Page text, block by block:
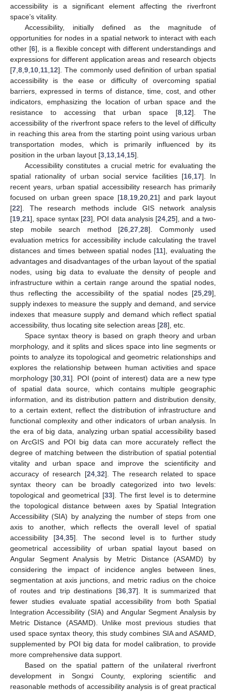
accessibility is a significant element affecting the riverfront
space’s vitality.
Accessibility, initially defined as the magnitude of
opportunities for nodes in a spatial network to interact with each
other [6], is a flexible concept with different understandings and
expressions for different application areas and research objects
[7 8 9 10 11 12]. The commonly used definition of urban spatial
accessibility is the ease or difficulty of overcoming spatial
barriers, expressed in terms of distance, time, cost, and other
indicators, emphasizing the location of urban space and the
resistance to accessing that urban space [8 12]. The
accessibility of the riverfront space refers to the level of difficulty
in reaching this area from the starting point using various urban
transportation modes, which is primarily influenced by its
position in the urban layout [3 13 14 15].
Accessibility constitutes a crucial metric for evaluating the
spatial rationality of urban social service facilities [16, 17]. In
recent years, urban spatial accessibility research has primarily
focused on urban green space [18 19 20 21] and park layout
[22]. The research methods include GIS network analysis
[19 21], space syntax [23], POI data analysis [24 ,25], and a two-
step mobile search method [26 27 28]. Commonly used
evaluation metrics for accessibility include calculating the travel
distances and times between spatial nodes [11], evaluating the
advantages and disadvantages of the urban layout of the spatial
nodes, using big data to evaluate the density of people and
infrastructure within a certain range around the spatial nodes,
thus reflecting the accessibility of the spatial nodes [25 29],
supply indexes to measure the supply and demand, and service
indexes that measure supply and demand which reflect spatial
accessibility, thus locating site selection areas [28], etc.
Space syntax theory is based on graph theory and urban
morphology, and it splits and slices space into line segments or
points to analyze its topological and geometric relationships and
explores the relationship between human activities and space
morphology [30 ,31]. POI (point of interest) data are a new type
of spatial data source, which contains multiple geographic
information, and its distribution pattern and distribution density,
to a certain extent, reflect the distribution of infrastructure and
functional complexity and other indicators of urban analysis. In
the era of big data, analyzing urban spatial accessibility based
on ArcGIS and POI big data can more accurately reflect the
degree of matching between the distribution of spatial potential
vitality and urban space and improve the scientificity and
accuracy of research [24, 32]. The research related to space
syntax theory can be broadly categorized into two levels:
topological and geometrical [33]. The first level is to determine
the topological distance between axes by Spatial Integration
Accessibility (SIA) by analyzing the number of steps from one
axis to another, which reflects the overall level of spatial
accessibility [34, 35]. The second level is to further study
geometrical accessibility of urban spatial layout based on
Angular Segment Analysis by Metric Distance (ASAMD) by
considering the impact of incidence angles between lines,
segmentation at axis junctions, and metric radius on the choice
of routes and trip destinations [36, 37]. It is summarized that
fewer studies evaluate spatial accessibility from both Spatial
Integration Accessibility (SIA) and Angular Segment Analysis by
Metric Distance (ASAMD). Unlike most previous studies that
used space syntax theory, this study combines SIA and ASAMD,
supplemented by POI big data for model calibration, to provide
more comprehensive data support.
Based on the spatial pattern of the unilateral riverfront
development in Songxi County, exploring scientific and
reasonable methods of accessibility analysis is of great practical